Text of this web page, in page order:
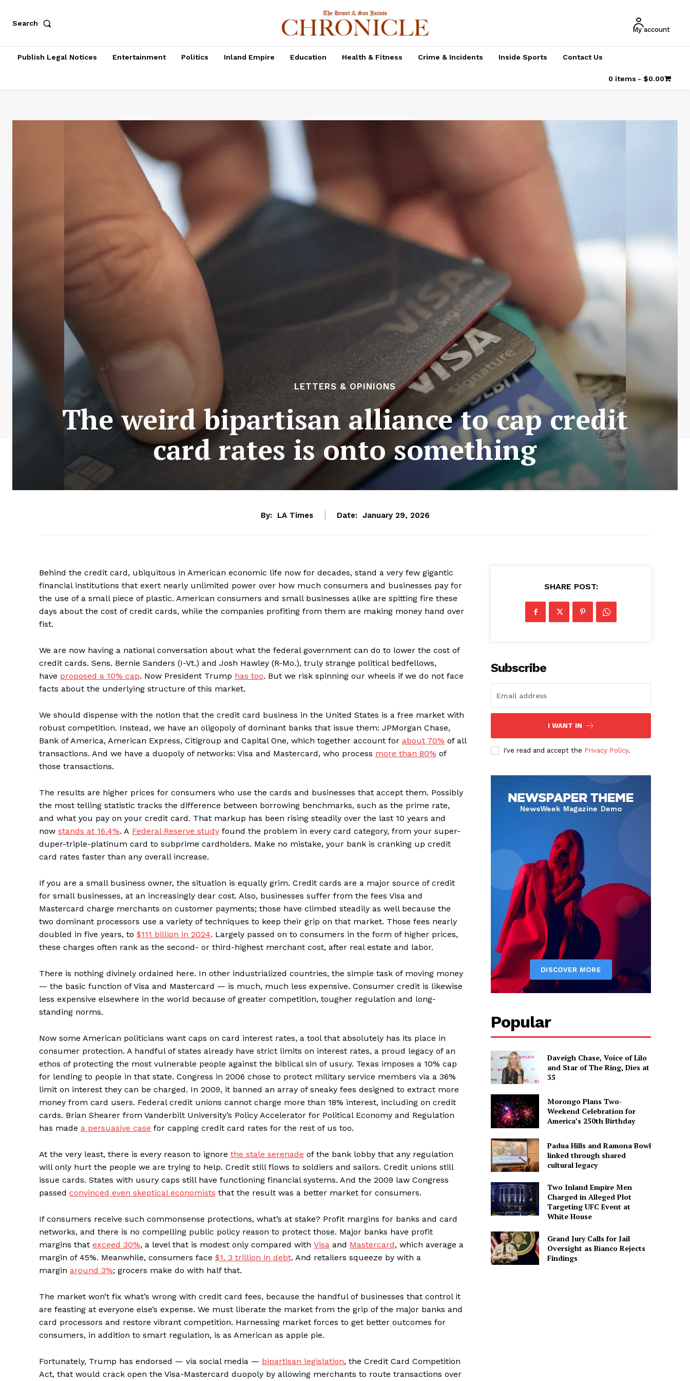
Search
My account
Publish Legal Notices Entertainment Politics Inland Empire Education Health & Fitness Crime & Incidents Inside Sports Contact Us
0 items $0.00
LETTERS & OPINIONS
The weird bipartisan alliance to cap credit
card rates is onto something
By: LA Times Date: January 29, 2026
Behind the credit card, ubiquitous in American economic life now for decades, stand a very few gigantic
financial institutions that exert nearly unlimited power over how much consumers and businesses pay for
the use of a small piece of plastic. American consumers and small businesses alike are spitting fire these
days about the cost of credit cards, while the companies profiting from them are making money hand over
fist.
We are now having a national conversation about what the federal government can do to lower the cost of
credit cards. Sens. Bernie Sanders (I-Vt.) and Josh Hawley (R-Mo.), truly strange political bedfellows,
have proposed a 10% cap. Now President Trump has too. But we risk spinning our wheels if we do not face
facts about the underlying structure of this market.
We should dispense with the notion that the credit card business in the United States is a free market with
robust competition. Instead, we have an oligopoly of dominant banks that issue them: JPMorgan Chase,
Bank of America, American Express, Citigroup and Capital One, which together account for about 70% of all
transactions. And we have a duopoly of networks: Visa and Mastercard, who process more than 80% of
those transactions.
The results are higher prices for consumers who use the cards and businesses that accept them. Possibly
the most telling statistic tracks the difference between borrowing benchmarks, such as the prime rate,
and what you pay on your credit card. That markup has been rising steadily over the last 10 years and
now stands at 16.4%. A Federal Reserve study found the problem in every card category, from your super-
duper-triple-platinum card to subprime cardholders. Make no mistake, your bank is cranking up credit
card rates faster than any overall increase.
If you are a small business owner, the situation is equally grim. Credit cards are a major source of credit
for small businesses, at an increasingly dear cost. Also, businesses suffer from the fees Visa and
Mastercard charge merchants on customer payments; those have climbed steadily as well because the
two dominant processors use a variety of techniques to keep their grip on that market. Those fees nearly
doubled in five years, to $111 billion in 2024. Largely passed on to consumers in the form of higher prices,
these charges often rank as the second- or third-highest merchant cost, after real estate and labor.
There is nothing divinely ordained here. In other industrialized countries, the simple task of moving money
— the basic function of Visa and Mastercard — is much, much less expensive. Consumer credit is likewise
less expensive elsewhere in the world because of greater competition, tougher regulation and long-
standing norms.
Now some American politicians want caps on card interest rates, a tool that absolutely has its place in
consumer protection. A handful of states already have strict limits on interest rates, a proud legacy of an
ethos of protecting the most vulnerable people against the biblical sin of usury. Texas imposes a 10% cap
for lending to people in that state. Congress in 2006 chose to protect military service members via a 36%
limit on interest they can be charged. In 2009, it banned an array of sneaky fees designed to extract more
money from card users. Federal credit unions cannot charge more than 18% interest, including on credit
cards. Brian Shearer from Vanderbilt University’s Policy Accelerator for Political Economy and Regulation
has made a persuasive case for capping credit card rates for the rest of us too.
At the very least, there is every reason to ignore the stale serenade of the bank lobby that any regulation
will only hurt the people we are trying to help. Credit still flows to soldiers and sailors. Credit unions still
issue cards. States with usury caps still have functioning financial systems. And the 2009 law Congress
passed convinced even skeptical economists that the result was a better market for consumers.
If consumers receive such commonsense protections, what’s at stake? Profit margins for banks and card
networks, and there is no compelling public policy reason to protect those. Major banks have profit
margins that exceed 30%, a level that is modest only compared with Visa and Mastercard, which average a
margin of 45%. Meanwhile, consumers face $1. 3 trillion in debt. And retailers squeeze by with a
margin around 3%; grocers make do with half that.
The market won’t fix what’s wrong with credit card fees, because the handful of businesses that control it
are feasting at everyone else’s expense. We must liberate the market from the grip of the major banks and
card processors and restore vibrant competition. Harnessing market forces to get better outcomes for
consumers, in addition to smart regulation, is as American as apple pie.
Fortunately, Trump has endorsed — via social media — bipartisan legislation, the Credit Card Competition
Act, that would crack open the Visa-Mastercard duopoly by allowing merchants to route transactions over
SHARE POST:
Subscribe
I WANT IN
I've read and accept the Privacy Policy.
Popular
Daveigh Chase, Voice of Lilo
and Star of The Ring, Dies at
35
Morongo Plans Two-
Weekend Celebration for
America’s 250th Birthday
Padua Hills and Ramona Bowl
linked through shared
cultural legacy
Two Inland Empire Men
Charged in Alleged Plot
Targeting UFC Event at
White House
Grand Jury Calls for Jail
Oversight as Bianco Rejects
Findings